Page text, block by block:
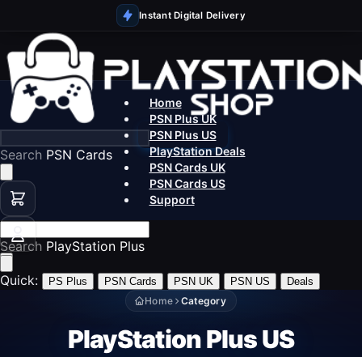
Instant Digital Delivery
Search PSN Cards
Home
PSN Plus UK
PSN Plus US
PlayStation Deals
PSN Cards UK
PSN Cards US
Support
Search PlayStation Plus
Quick: PS Plus PSN Cards PSN UK PSN US
Deals
Home
Category
PlayStation Plus US